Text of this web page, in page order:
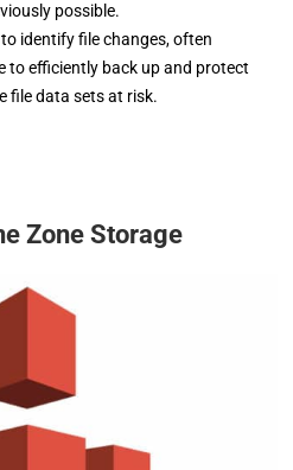
possible.
to identify file changes, often
to efficiently back up and protect
file data sets at risk.
Zone Storage